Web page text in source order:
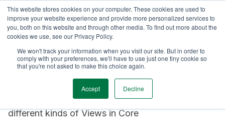
This website stores cookies on your computer. These cookies are used to
improve your website experience and provide more personalized services to
you, both on this website and through other media. To find out more about the
cookies we use, see our Privacy Policy.
We won't track your information when you visit our site. But in order to
comply with your preferences, we'll have to use just one tiny cookie so
that you're not asked to make this choice again.
Accept Decline
TimeEdit Academy Overview Guides & Tutorials Webinars
Video tutorial Core
Creating Views in Core
In this video tutorial we look how you can create
different kinds of Views in Core